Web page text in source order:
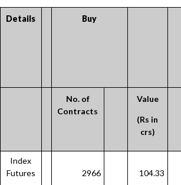
Details Buy
No. of
Contracts
Value
(Rs in
crs)
Index
Futures
2966 104.33